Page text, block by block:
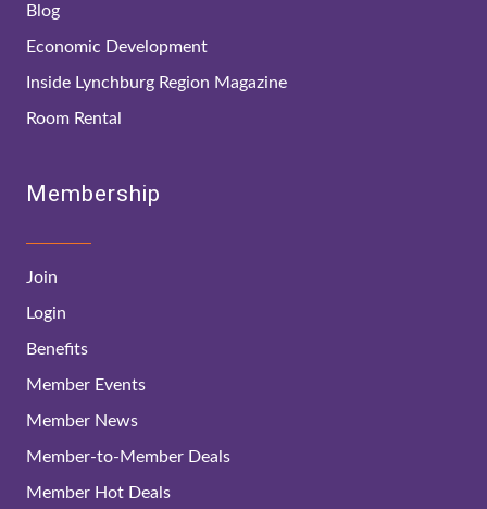
Blog
Economic Development
Inside Lynchburg Region Magazine
Room Rental
Membership
Join
Login
Benefits
Member Events
Member News
Member-to-Member Deals
Member Hot Deals